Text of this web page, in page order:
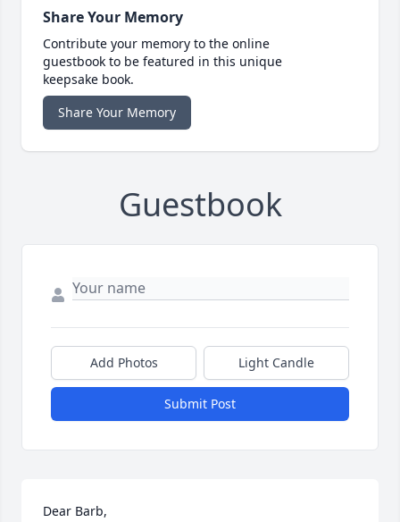
Share Your Memory
Contribute your memory to the online
guestbook to be featured in this unique
keepsake book.
Share Your Memory
Guestbook
Add Photos Light Candle
Submit Post
Dear Barb,